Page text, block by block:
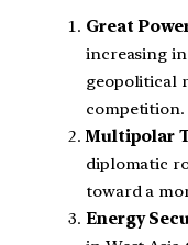
Great
increasing
geopolitical
competition.
Multipolar
diplomatic
toward a
Energy